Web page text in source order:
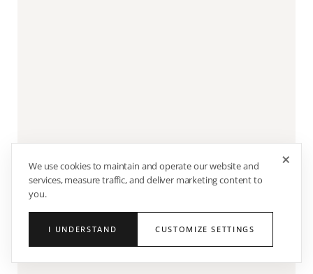
×
We use cookies to maintain and operate our website and
services, measure traffic, and deliver marketing content to
you.
I UNDERSTAND CUSTOMIZE SETTINGS